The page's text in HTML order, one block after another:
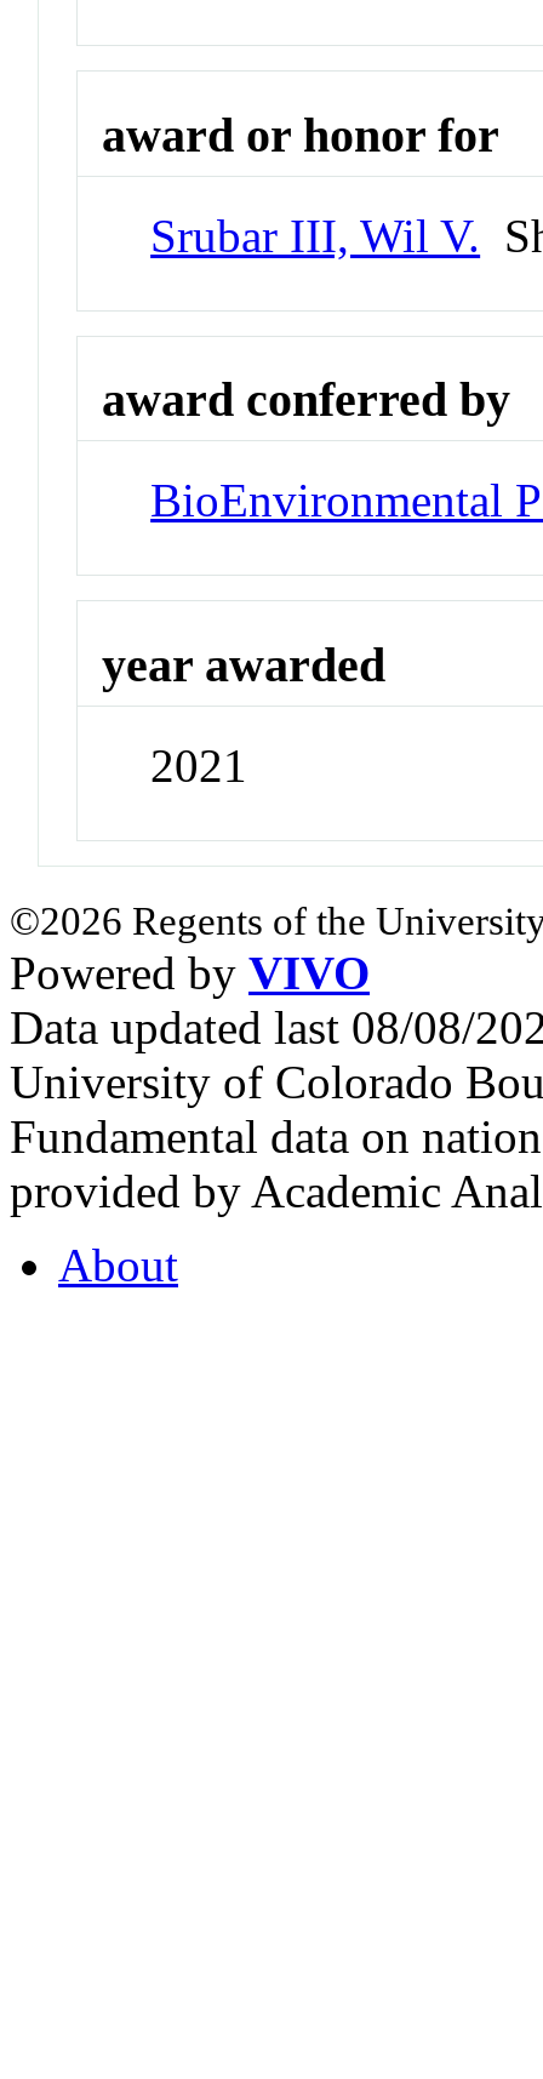
award or honor for
Srubar III, Wil V.
award conferred by
BioEnvironmental
year awarded
2021
©2026 Regents of the
Powered by VIVO
Data updated last 08/08/
University of Colorado
Fundamental data on
provided by Academic
About